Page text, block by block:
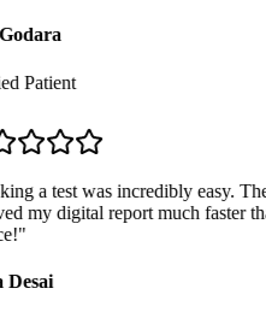
Patient
a test was incredibly easy.
my digital report much faster
"